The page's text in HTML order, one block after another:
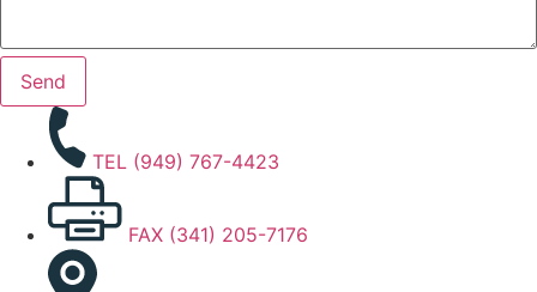
Send
TEL (949) 767-4423
FAX (341) 205-7176